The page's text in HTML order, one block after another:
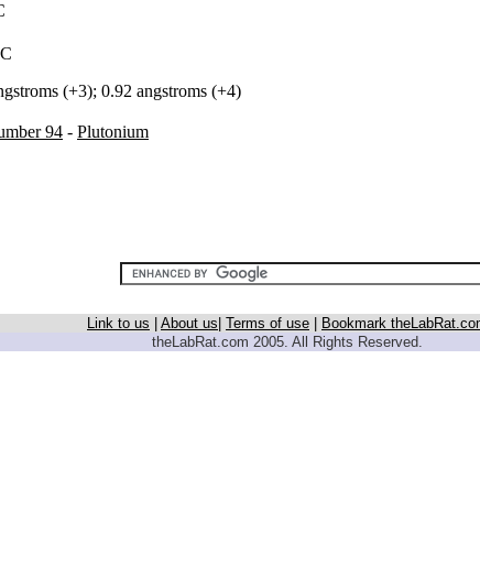
C
(+3); 0.92 angstroms (+4)
94 - Plutonium
Link to us About us Terms of use
Bookmark
theLabRat.com 2005. All Rights Reserved.